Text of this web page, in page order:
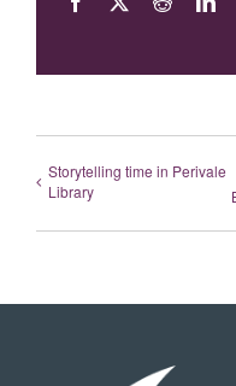
Storytelling time in Perivale
Library